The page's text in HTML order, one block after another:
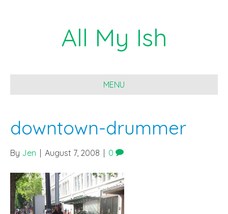
All My Ish
MENU
downtown-drummer
By Jen August 7, 2008 0